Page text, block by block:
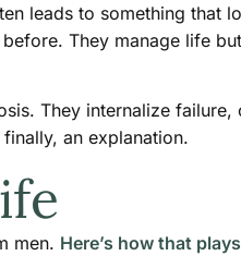
leads to something that
They manage life
They internalize failure,
an explanation.
men. Here’s how that